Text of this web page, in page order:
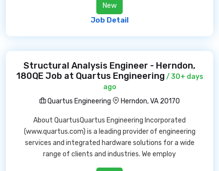
New
Job Detail
Structural Analysis Engineer - Herndon,
180QE Job at Quartus Engineering / 30+ days
ago
Quartus Engineering
Herndon, VA 20170
About QuartusQuartus Engineering Incorporated
(www.quartus.com) is a leading provider of engineering
services and integrated hardware solutions for a wide
range of clients and industries. We employ